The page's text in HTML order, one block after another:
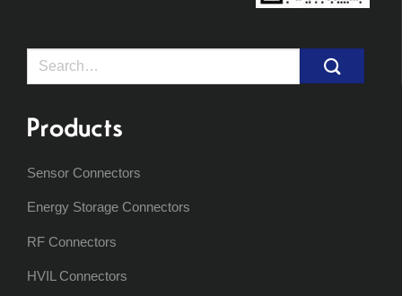
Search
Products
Sensor Connectors
Energy Storage Connectors
RF Connectors
HVIL Connectors